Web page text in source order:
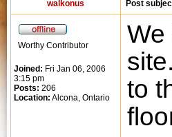
walkonus Post
Worthy Contributor
Joined: Fri Jan 06, 2006
3:15 pm
Posts: 206
Location: Alcona, Ontario
We
to